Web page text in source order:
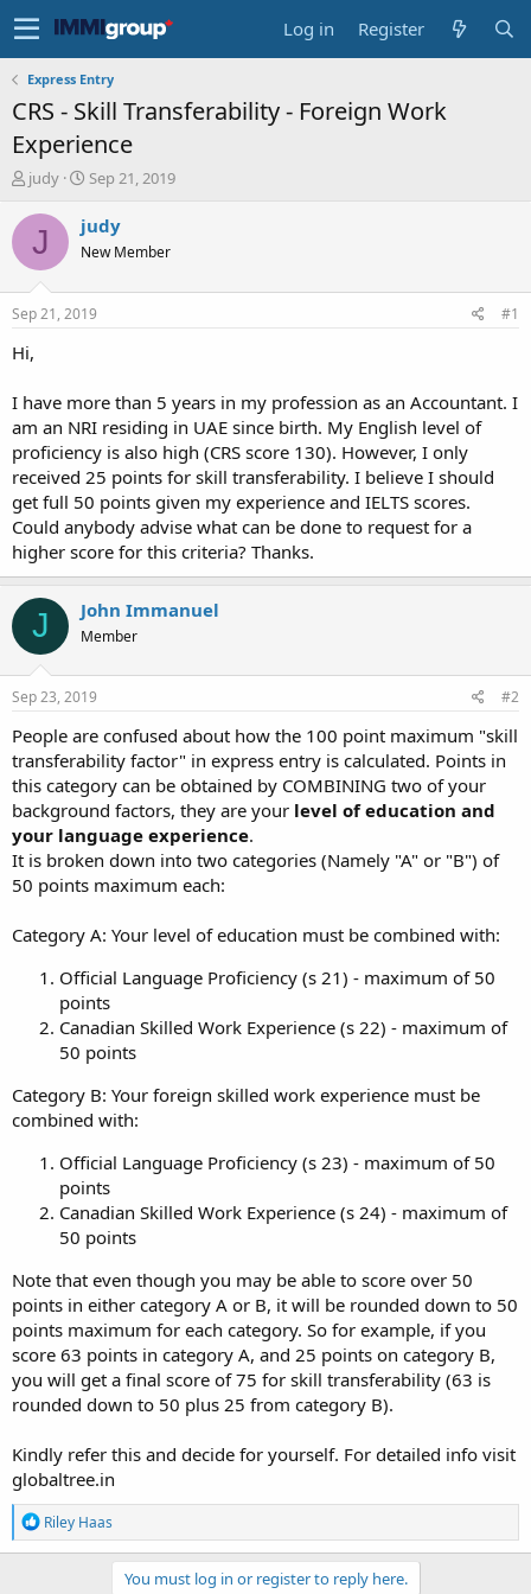
Log in Register
Express Entry
CRS - Skill Transferability - Foreign Work
Experience
T
r
a
t
a
r
e
r
judy
S
a
t
a
t
Sep 21, 2019
J judy
New Member
Sep 21, 2019 #1
Hi,
I have more than 5 years in my profession as an Accountant. I
am an NRI residing in UAE since birth. My English level of
proficiency is also high (CRS score 130). However, I only
received 25 points for skill transferability. I believe I should
get full 50 points given my experience and IELTS scores.
Could anybody advise what can be done to request for a
higher score for this criteria? Thanks.
J John Immanuel
Member
Sep 23, 2019 #2
People are confused about how the 100 point maximum "skill
transferability factor" in express entry is calculated. Points in
this category can be obtained by COMBINING two of your
background factors, they are your level of education and
your language experience.
It is broken down into two categories (Namely "A" or "B") of
50 points maximum each:
Category A: Your level of education must be combined with:
Official Language Proficiency (s 21) - maximum of 50
points
Canadian Skilled Work Experience (s 22) - maximum of
50 points
Category B: Your foreign skilled work experience must be
combined with:
Official Language Proficiency (s 23) - maximum of 50
points
Canadian Skilled Work Experience (s 24) - maximum of
50 points
Note that even though you may be able to score over 50
points in either category A or B, it will be rounded down to 50
points maximum for each category. So for example, if you
score 63 points in category A, and 25 points on category B,
you will get a final score of 75 for skill transferability (63 is
rounded down to 50 plus 25 from category B).
Kindly refer this and decide for yourself. For detailed info visit
globaltree.in
R
e
a
Riley Haas
You must log in or register to reply here.